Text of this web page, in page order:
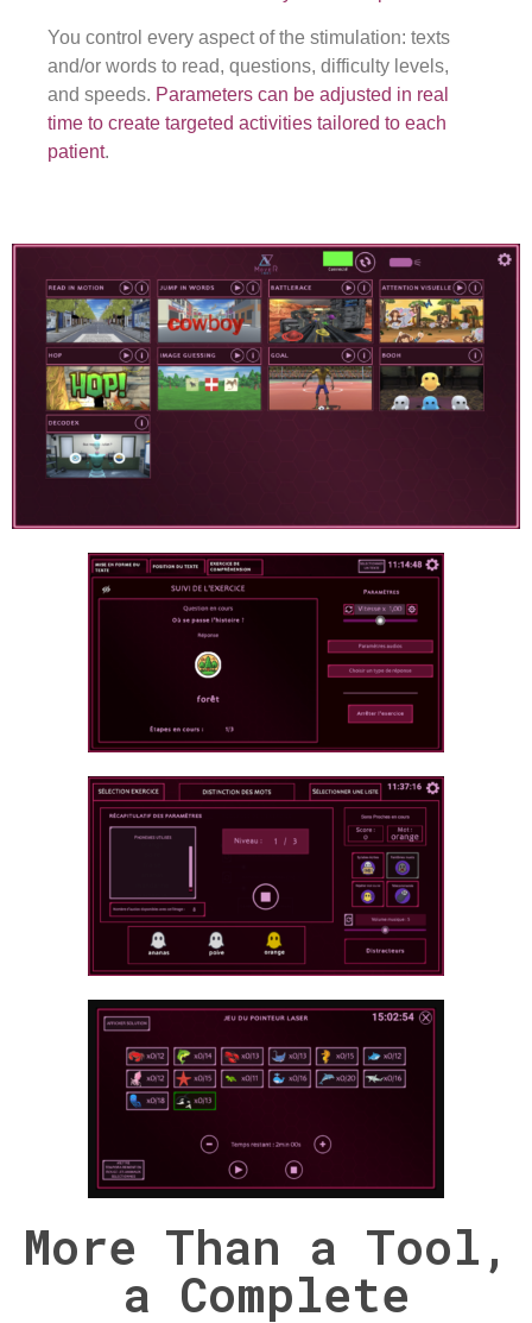
You control every aspect of the stimulation: texts
and/or words to read, questions, difficulty levels,
and speeds. Parameters can be adjusted in real
time to create targeted activities tailored to each
patient.
More Than a Tool,
a Complete